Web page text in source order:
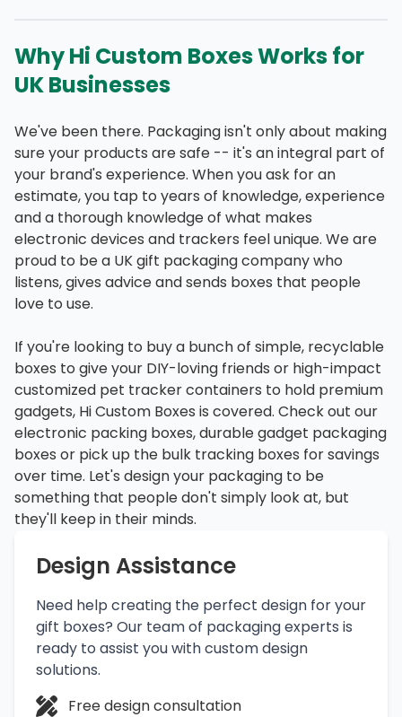
Why Hi Custom Boxes Works for
UK Businesses
We've been there. Packaging isn't only about making
sure your products are safe -- it's an integral part of
your brand's experience. When you ask for an
estimate, you tap to years of knowledge, experience
and a thorough knowledge of what makes
electronic devices and trackers feel unique. We are
proud to be a UK gift packaging company who
listens, gives advice and sends boxes that people
love to use.
If you're looking to buy a bunch of simple, recyclable
boxes to give your DIY-loving friends or high-impact
customized pet tracker containers to hold premium
gadgets, Hi Custom Boxes is covered. Check out our
electronic packing boxes, durable gadget packaging
boxes or pick up the bulk tracking boxes for savings
over time. Let's design your packaging to be
something that people don't simply look at, but
they'll keep in their minds.
Design Assistance
Need help creating the perfect design for your
gift boxes? Our team of packaging experts is
ready to assist you with custom design
solutions.
Free design consultation